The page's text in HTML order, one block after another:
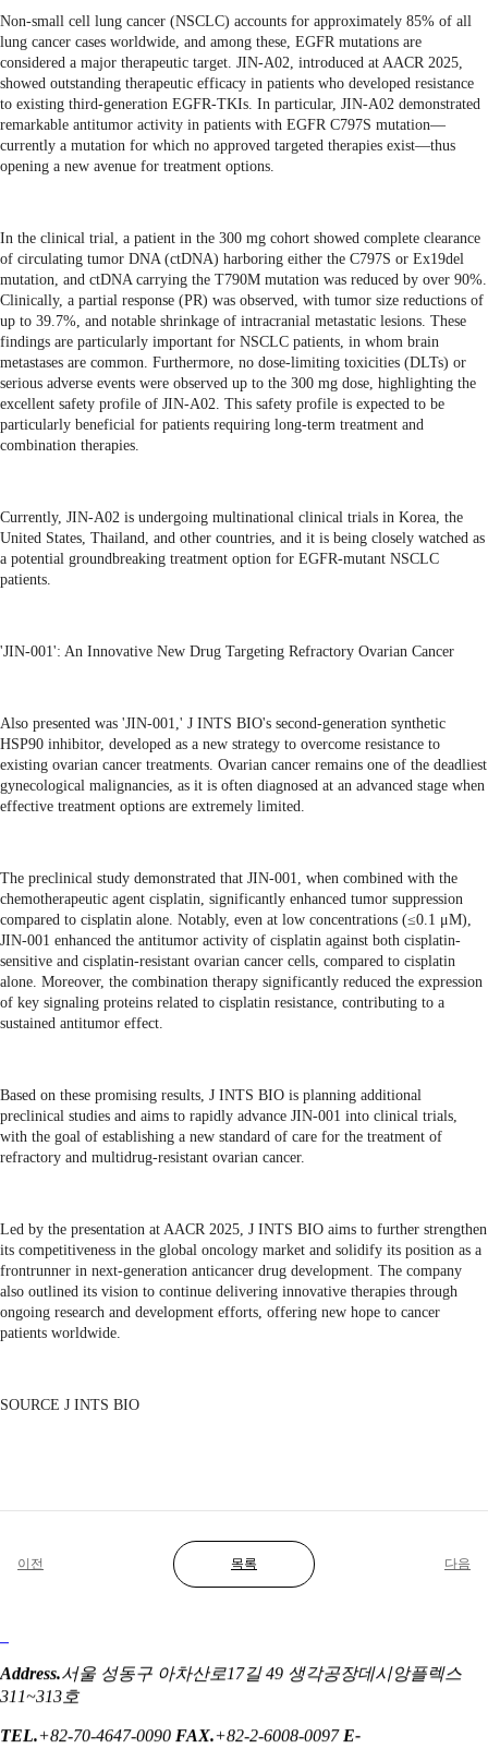
Non-small cell lung cancer (NSCLC) accounts for approximately 85% of all
lung cancer cases worldwide, and among these, EGFR mutations are
considered a major therapeutic target. JIN-A02, introduced at AACR 2025,
showed outstanding therapeutic efficacy in patients who developed resistance
to existing third-generation EGFR-TKIs. In particular, JIN-A02 demonstrated
remarkable antitumor activity in patients with EGFR C797S mutation—
currently a mutation for which no approved targeted therapies exist—thus
opening a new avenue for treatment options.
In the clinical trial, a patient in the 300 mg cohort showed complete clearance
of circulating tumor DNA (ctDNA) harboring either the C797S or Ex19del
mutation, and ctDNA carrying the T790M mutation was reduced by over 90%.
Clinically, a partial response (PR) was observed, with tumor size reductions of
up to 39.7%, and notable shrinkage of intracranial metastatic lesions. These
findings are particularly important for NSCLC patients, in whom brain
metastases are common. Furthermore, no dose-limiting toxicities (DLTs) or
serious adverse events were observed up to the 300 mg dose, highlighting the
excellent safety profile of JIN-A02. This safety profile is expected to be
particularly beneficial for patients requiring long-term treatment and
combination therapies.
Currently, JIN-A02 is undergoing multinational clinical trials in Korea, the
United States, Thailand, and other countries, and it is being closely watched as
a potential groundbreaking treatment option for EGFR-mutant NSCLC
patients.
'JIN-001': An Innovative New Drug Targeting Refractory Ovarian Cancer
Also presented was 'JIN-001,' J INTS BIO's second-generation synthetic
HSP90 inhibitor, developed as a new strategy to overcome resistance to
existing ovarian cancer treatments. Ovarian cancer remains one of the deadliest
gynecological malignancies, as it is often diagnosed at an advanced stage when
effective treatment options are extremely limited.
The preclinical study demonstrated that JIN-001, when combined with the
chemotherapeutic agent cisplatin, significantly enhanced tumor suppression
compared to cisplatin alone. Notably, even at low concentrations (≤0.1 μM),
JIN-001 enhanced the antitumor activity of cisplatin against both cisplatin-
sensitive and cisplatin-resistant ovarian cancer cells, compared to cisplatin
alone. Moreover, the combination therapy significantly reduced the expression
of key signaling proteins related to cisplatin resistance, contributing to a
sustained antitumor effect.
Based on these promising results, J INTS BIO is planning additional
preclinical studies and aims to rapidly advance JIN-001 into clinical trials,
with the goal of establishing a new standard of care for the treatment of
refractory and multidrug-resistant ovarian cancer.
Led by the presentation at AACR 2025, J INTS BIO aims to further strengthen
its competitiveness in the global oncology market and solidify its position as a
frontrunner in next-generation anticancer drug development. The company
also outlined its vision to continue delivering innovative therapies through
ongoing research and development efforts, offering new hope to cancer
patients worldwide.
SOURCE J INTS BIO
이전 목록 다음
Address.서울 성동구 아차산로17길 49 생각공장데시앙플렉스
311~313호
TEL.+82-70-4647-0090 FAX.+82-2-6008-0097 E-